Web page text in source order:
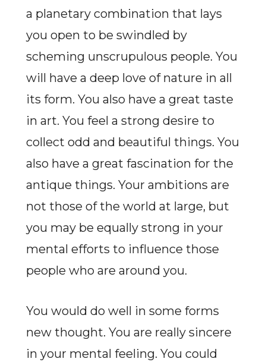
a planetary combination that lays
you open to be swindled by
scheming unscrupulous people. You
will have a deep love of nature in all
its form. You also have a great taste
in art. You feel a strong desire to
collect odd and beautiful things. You
also have a great fascination for the
antique things. Your ambitions are
not those of the world at large, but
you may be equally strong in your
mental efforts to influence those
people who are around you.
You would do well in some forms
new thought. You are really sincere
in your mental feeling. You could